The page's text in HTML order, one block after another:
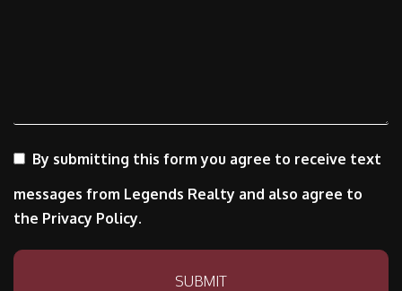
By submitting this form you agree to receive text
messages from Legends Realty and also agree to
the Privacy Policy.
Submit
SUBMIT